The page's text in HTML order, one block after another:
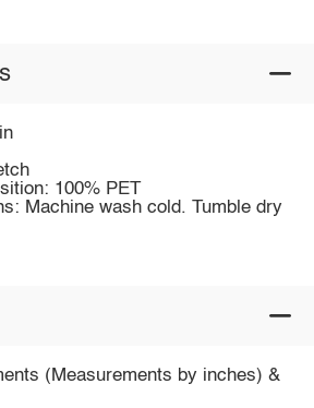
100% PET
Machine wash cold. Tumble dry
(Measurements by inches) &